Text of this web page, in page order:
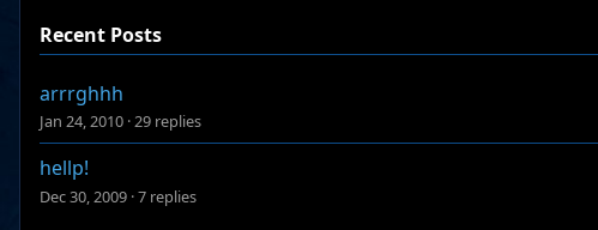
Recent Posts
arrrghhh
Jan 24, 2010 ·29 replies
hellp!
Dec 30, 2009 ·7 replies